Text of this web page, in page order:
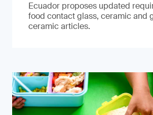
Ecuador proposes updated
food contact glass, ceramic and
ceramic articles.